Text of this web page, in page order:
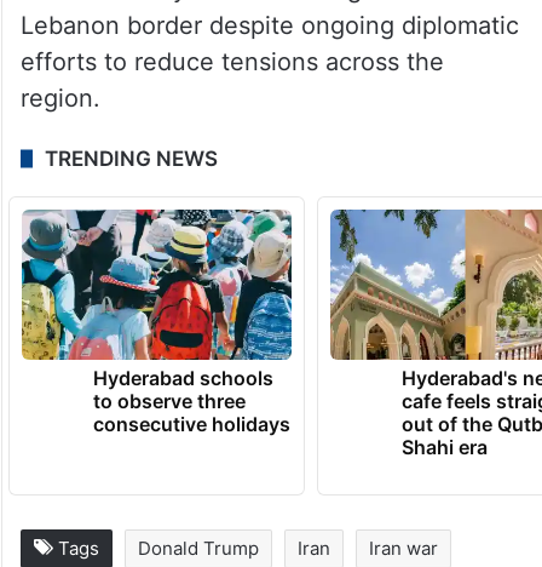
maintain an extended presence in southern
Lebanon if directed by the country’s
political leadership.
The continued strikes highlight the fragility
of the security situation along the Israel-
Lebanon border despite ongoing diplomatic
efforts to reduce tensions across the
region.
TRENDING NEWS